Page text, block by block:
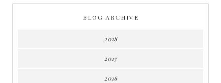
BLOG ARCHIVE
2018
2017
2016